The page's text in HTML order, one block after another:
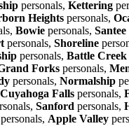
personals, Kettering
Heights personals,
Bowie personals, Santee
personals, Shoreline
personals, Battle Creek
Forks personals,
personals, Normalship
Cuyahoga Falls personals,
Sanford personals,
personals, Apple Valley